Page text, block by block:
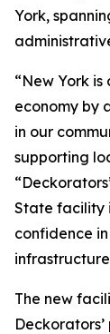
York,
“New York
economy by
in our
supporting
State facility
confidence
The new